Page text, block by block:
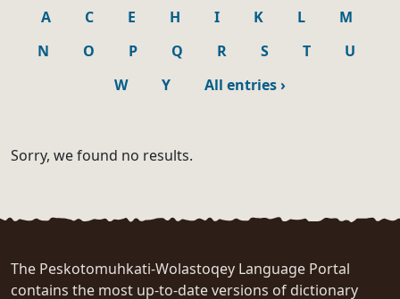
A C E H I K L
M
N
O P Q R S T
U
W
Y All entries›
Sorry, we found no results.
The Peskotomuhkati-Wolastoqey Language Portal
contains the most up-to-date versions of dictionary